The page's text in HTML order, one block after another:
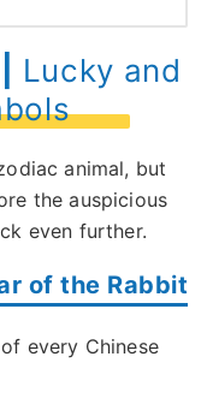
Lucky and
animal, but
the auspicious
even further.
of the Rabbit
every Chinese